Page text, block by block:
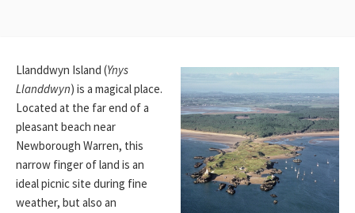
Llanddwyn Island (Ynys
Llanddwyn) is a magical place.
Located at the far end of a
pleasant beach near
Newborough Warren, this
narrow finger of land is an
ideal picnic site during fine
weather, but also an